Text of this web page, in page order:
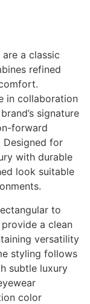
are a classic
refined
in collaboration
signature
forward
Designed for
with durable
look suitable
to
a clean
versatility
styling follows
subtle luxury
color